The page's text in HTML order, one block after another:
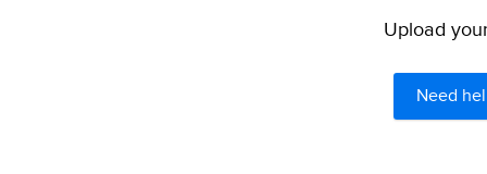
Upload
Need